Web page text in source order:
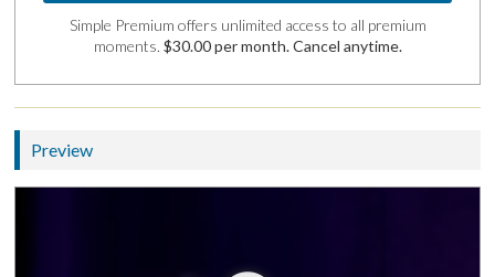
Simple Premium offers unlimited access to all premium
moments. $30.00 per month. Cancel anytime.
Preview